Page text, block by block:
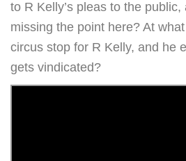
to R Kelly’s pleas to the
missing the point here? At
circus stop for R Kelly, and he
gets vindicated?